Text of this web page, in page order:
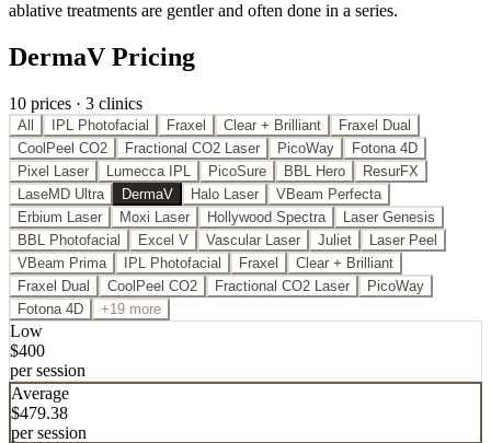
ablative treatments are gentler and often done in a series.
DermaV Pricing
10 prices · 3 clinics
All IPL Photofacial Fraxel Clear + Brilliant
Fraxel Dual
CoolPeel CO2
Fractional CO2 Laser PicoWay
Fotona 4D
Pixel Laser
Lumecca IPL PicoSure BBL Hero
ResurFX
LaseMD Ultra
DermaV Halo Laser
VBeam Perfecta
Erbium Laser
Moxi Laser Hollywood Spectra
Laser Genesis
BBL Photofacial
Excel V Vascular Laser Juliet
Laser Peel
VBeam Prima
IPL Photofacial Fraxel
Clear + Brilliant
Fraxel Dual
CoolPeel CO2 Fractional CO2 Laser
PicoWay
Fotona 4D
+19 more
Low
$400
per session
Average
$479.38
per session